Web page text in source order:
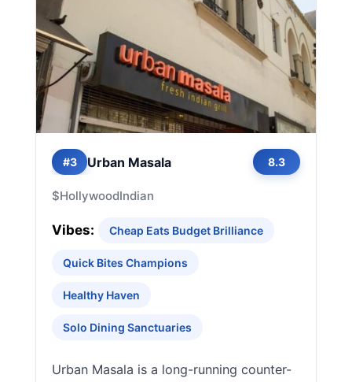
#3 Urban Masala 8.3
$HollywoodIndian
Vibes: Cheap Eats Budget Brilliance
Quick Bites Champions
Healthy Haven
Solo Dining Sanctuaries
Urban Masala is a long-running counter-